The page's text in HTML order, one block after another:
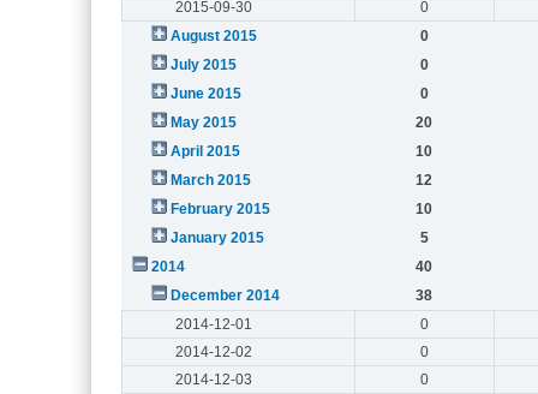
2015-09-30
0
August 2015
0
July 2015
0
June 2015
0
May 2015
20
April 2015
10
March 2015
12
February 2015
10
January 2015
5
2014
40
December 2014
38
2014-12-01
0
2014-12-02
0
2014-12-03
0